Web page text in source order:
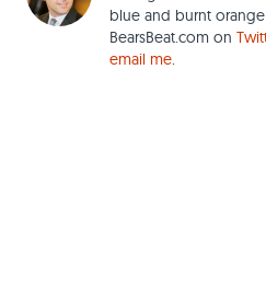
blue and burnt
BearsBeat.com on
email me